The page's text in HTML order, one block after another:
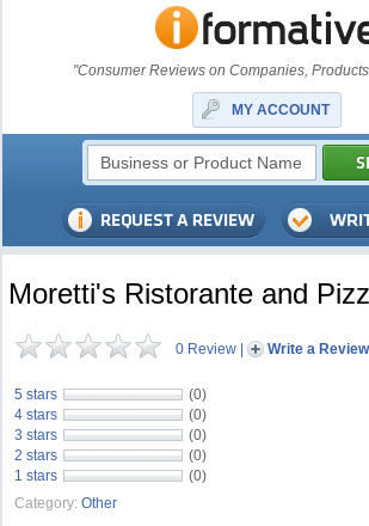
"Consumer Reviews on Companies,
MY ACCOUNT
Moretti's Ristorante and
0 Review | Write a Review
5 stars
(0)
4 stars
(0)
3 stars
(0)
2 stars
(0)
1 stars
(0)
Category: Other